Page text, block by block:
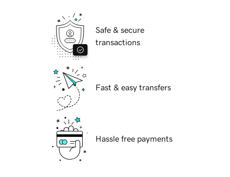
Safe & secure
transactions
Fast & easy transfers
Hassle free payments